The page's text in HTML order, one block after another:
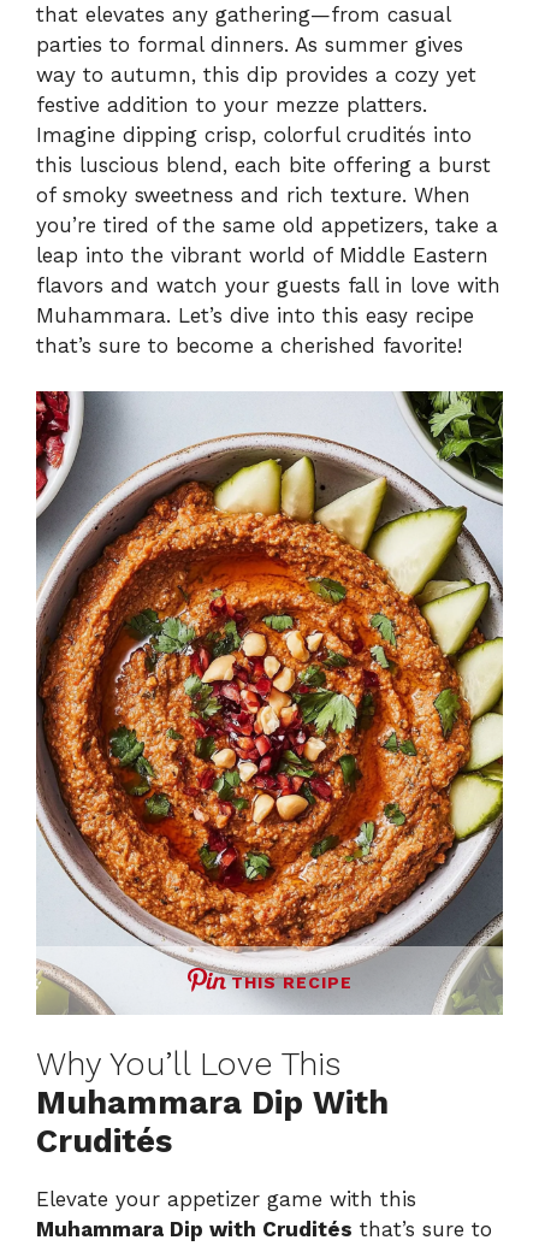
that elevates any gathering—from casual
parties to formal dinners. As summer gives
way to autumn, this dip provides a cozy yet
festive addition to your mezze platters.
Imagine dipping crisp, colorful crudités into
this luscious blend, each bite offering a burst
of smoky sweetness and rich texture. When
you’re tired of the same old appetizers, take a
leap into the vibrant world of Middle Eastern
flavors and watch your guests fall in love with
Muhammara. Let’s dive into this easy recipe
that’s sure to become a cherished favorite!
THIS RECIPE
Why You’ll Love This
Muhammara Dip With
Crudités
Elevate your appetizer game with this
Muhammara Dip with Crudités that’s sure to